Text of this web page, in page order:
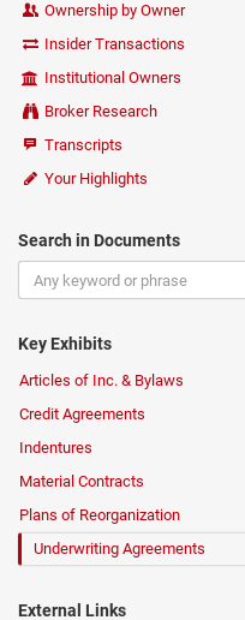
Ownership by Owner
Insider Transactions
Institutional Owners
Broker Research
Transcripts
Your Highlights
Search in Documents
Key Exhibits
Articles of Inc. & Bylaws
Credit Agreements
Indentures
Material Contracts
Plans of Reorganization
Underwriting Agreements
External Links